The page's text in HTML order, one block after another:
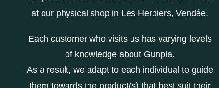
at our physical shop in Les Herbiers, Vendée.
Each customer who visits us has varying levels
of knowledge about Gunpla.
As a result, we adapt to each individual to guide
them towards the product(s) that best suit their